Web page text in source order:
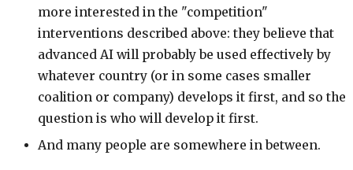
more interested in the "competition"
interventions described above: they believe that
advanced AI will probably be used effectively by
whatever country (or in some cases smaller
coalition or company) develops it first, and so the
question is who will develop it first.
And many people are somewhere in between.